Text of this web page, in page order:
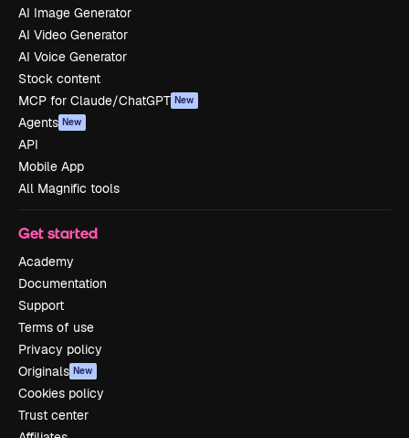
AI Image Generator
AI Video Generator
AI Voice Generator
Stock content
MCP for Claude/ChatGPT New
Agents New
API
Mobile App
All Magnific tools
Get started
Academy
Documentation
Support
Terms of use
Privacy policy
Originals New
Cookies policy
Trust center